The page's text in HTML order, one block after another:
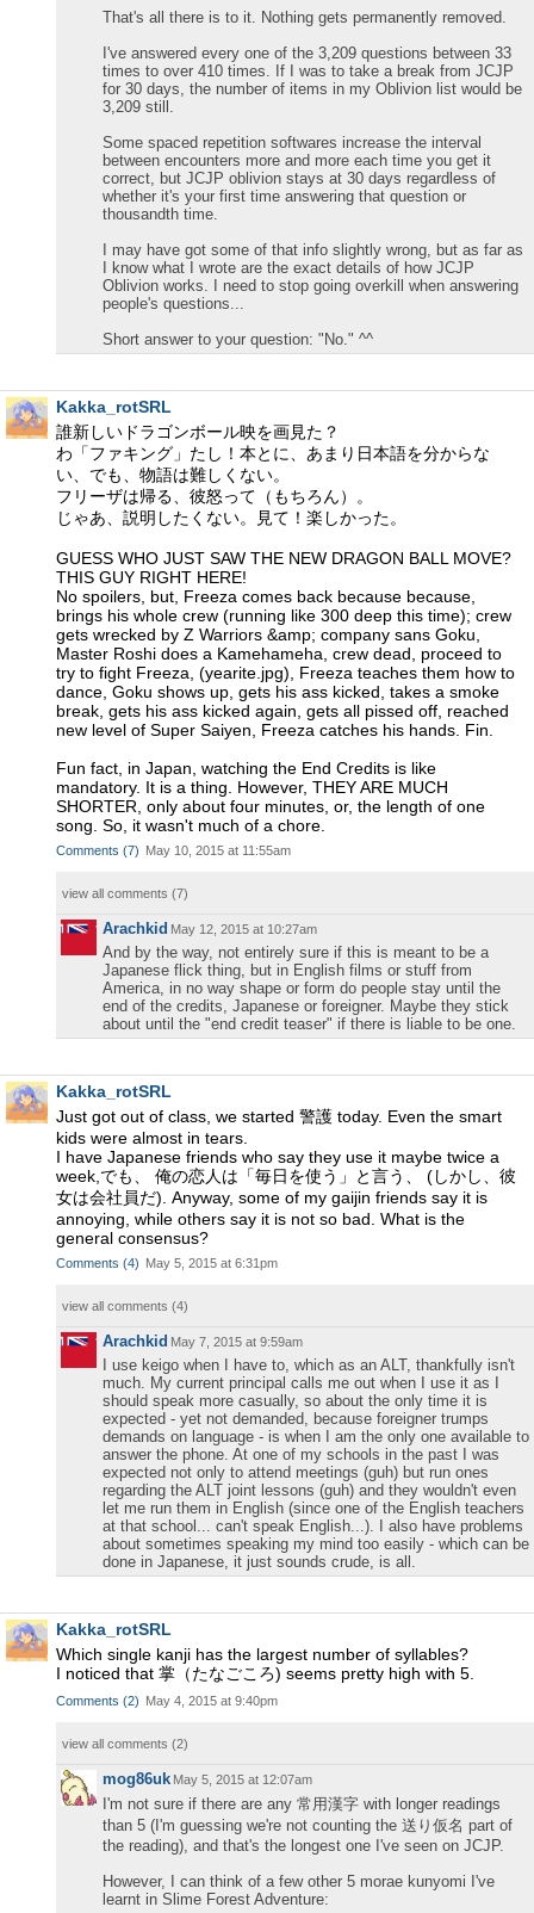
That's all there is to it. Nothing gets permanently removed.
I've answered every one of the 3,209 questions between 33
times to over 410 times. If I was to take a break from JCJP
for 30 days, the number of items in my Oblivion list would be
3,209 still.
Some spaced repetition softwares increase the interval
between encounters more and more each time you get it
correct, but JCJP oblivion stays at 30 days regardless of
whether it's your first time answering that question or
thousandth time.
I may have got some of that info slightly wrong, but as far as
I know what I wrote are the exact details of how JCJP
Oblivion works. I need to stop going overkill when answering
people's questions...
Short answer to your question: "No." ^^
Kakka_rotSRL
誰新しいドラゴンボール映を画見た？
わ「ファキング」たし！本とに、あまり日本語を分からな
い、でも、物語は難しくない。
フリーザは帰る、彼怒って（もちろん）。
じゃあ、説明したくない。見て！楽しかった。
GUESS WHO JUST SAW THE NEW DRAGON BALL MOVE?
THIS GUY RIGHT HERE!
No spoilers, but, Freeza comes back because because,
brings his whole crew (running like 300 deep this time); crew
gets wrecked by Z Warriors &amp; company sans Goku,
Master Roshi does a Kamehameha, crew dead, proceed to
try to fight Freeza, (yearite.jpg), Freeza teaches them how to
dance, Goku shows up, gets his ass kicked, takes a smoke
break, gets his ass kicked again, gets all pissed off, reached
new level of Super Saiyen, Freeza catches his hands. Fin.
Fun fact, in Japan, watching the End Credits is like
mandatory. It is a thing. However, THEY ARE MUCH
SHORTER, only about four minutes, or, the length of one
song. So, it wasn't much of a chore.
Comments (7) May 10, 2015 at 11:55am
view all comments (7)
Arachkid May 12, 2015 at 10:27am
And by the way, not entirely sure if this is meant to be a
Japanese flick thing, but in English films or stuff from
America, in no way shape or form do people stay until the
end of the credits, Japanese or foreigner. Maybe they stick
about until the "end credit teaser" if there is liable to be one.
Kakka_rotSRL
Just got out of class, we started 警護 today. Even the smart
kids were almost in tears.
I have Japanese friends who say they use it maybe twice a
week,でも、 俺の恋人は「毎日を使う」と言う、 (しかし、彼
女は会社員だ). Anyway, some of my gaijin friends say it is
annoying, while others say it is not so bad. What is the
general consensus?
Comments (4) May 5, 2015 at 6:31pm
view all comments (4)
Arachkid May 7, 2015 at 9:59am
I use keigo when I have to, which as an ALT, thankfully isn't
much. My current principal calls me out when I use it as I
should speak more casually, so about the only time it is
expected - yet not demanded, because foreigner trumps
demands on language - is when I am the only one available to
answer the phone. At one of my schools in the past I was
expected not only to attend meetings (guh) but run ones
regarding the ALT joint lessons (guh) and they wouldn't even
let me run them in English (since one of the English teachers
at that school... can't speak English...). I also have problems
about sometimes speaking my mind too easily - which can be
done in Japanese, it just sounds crude, is all.
Kakka_rotSRL
Which single kanji has the largest number of syllables?
I noticed that 掌（たなごころ) seems pretty high with 5.
Comments (2) May 4, 2015 at 9:40pm
view all comments (2)
mog86uk May 5, 2015 at 12:07am
I'm not sure if there are any 常用漢字 with longer readings
than 5 (I'm guessing we're not counting the 送り仮名 part of
the reading), and that's the longest one I've seen on JCJP.
However, I can think of a few other 5 morae kunyomi I've
learnt in Slime Forest Adventure: